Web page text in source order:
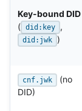
Key-bound DID
( did:key ,
did:jwk )
cnf.jwk
(no
DID)